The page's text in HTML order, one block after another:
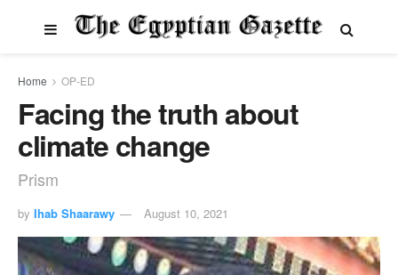
Home OP-ED
Facing the truth about
climate change
Prism
by Ihab Shaarawy August 10, 2021